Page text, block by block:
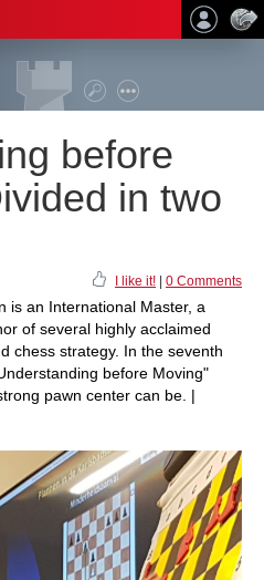
before
in two
I like it! 0 Comments
is an International Master, a
of several highly acclaimed
chess strategy. In the seventh
before Moving"
pawn center can be. |